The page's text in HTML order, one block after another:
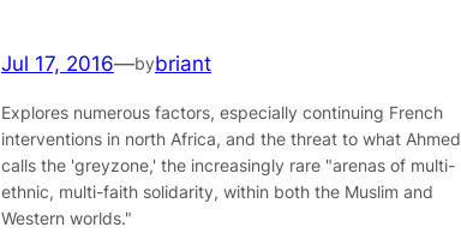
Jul 17, 2016—bybriant
Explores numerous factors, especially continuing French
interventions in north Africa, and the threat to what Ahmed
calls the 'greyzone,' the increasingly rare "arenas of multi-
ethnic, multi-faith solidarity, within both the Muslim and
Western worlds."